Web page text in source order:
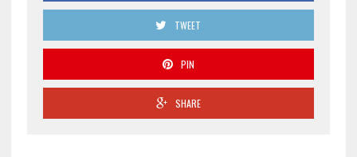
TWEET
PIN
SHARE